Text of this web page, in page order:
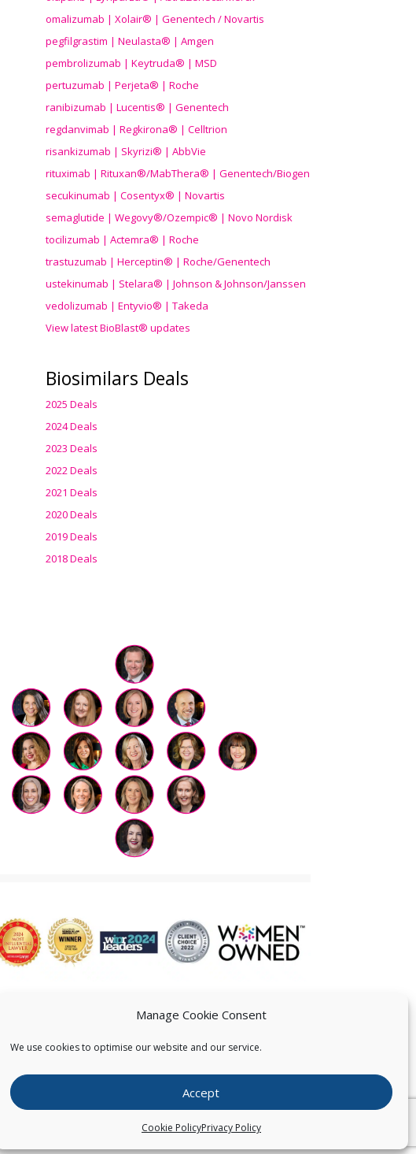
Manage Cookie Consent
We use cookies to optimise our website and our service.
Accept
Cookie PolicyPrivacy Policy
omalizumab | Xolair® | Genentech / Novartis
pegfilgrastim | Neulasta® | Amgen
pembrolizumab | Keytruda® | MSD
pertuzumab | Perjeta® | Roche
ranibizumab | Lucentis® | Genentech
regdanvimab | Regkirona® | Celltrion
risankizumab | Skyrizi® | AbbVie
rituximab | Rituxan®/MabThera® | Genentech/Biogen
secukinumab | Cosentyx® | Novartis
semaglutide | Wegovy®/Ozempic® | Novo Nordisk
tocilizumab | Actemra® | Roche
trastuzumab | Herceptin® | Roche/Genentech
ustekinumab | Stelara® | Johnson & Johnson/Janssen
vedolizumab | Entyvio® | Takeda
View latest BioBlast® updates
Biosimilars Deals
2025 Deals
2024 Deals
2023 Deals
2022 Deals
2021 Deals
2020 Deals
2019 Deals
2018 Deals
CONTACT US
Copyright © Pearce IP. All Rights Reserved.